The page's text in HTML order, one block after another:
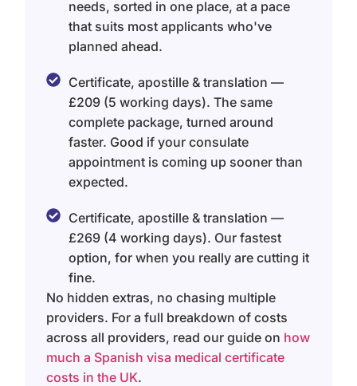
needs, sorted in one place, at a pace
that suits most applicants who've
planned ahead.
Certificate, apostille & translation —
£209 (5 working days). The same
complete package, turned around
faster. Good if your consulate
appointment is coming up sooner than
expected.
Certificate, apostille & translation —
£269 (4 working days). Our fastest
option, for when you really are cutting it
fine.
No hidden extras, no chasing multiple
providers. For a full breakdown of costs
across all providers, read our guide on how
much a Spanish visa medical certificate
costs in the UK.